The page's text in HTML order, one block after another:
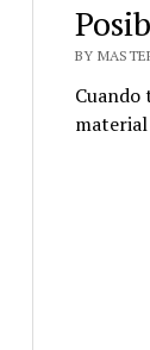
BY
Cuando